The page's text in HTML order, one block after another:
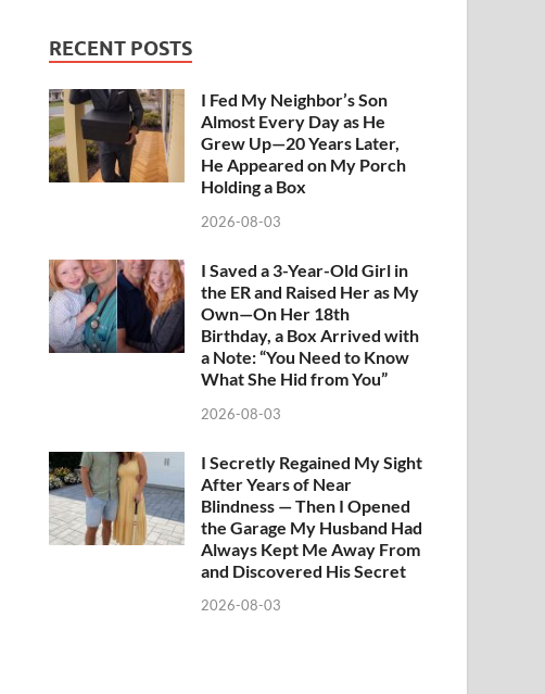
RECENT POSTS
I Fed My Neighbor’s Son
Almost Every Day as He
Grew Up—20 Years Later,
He Appeared on My Porch
Holding a Box
2026-08-03
I Saved a 3-Year-Old Girl in
the ER and Raised Her as My
Own—On Her 18th
Birthday, a Box Arrived with
a Note: “You Need to Know
What She Hid from You”
2026-08-03
I Secretly Regained My Sight
After Years of Near
Blindness — Then I Opened
the Garage My Husband Had
Always Kept Me Away From
and Discovered His Secret
2026-08-03